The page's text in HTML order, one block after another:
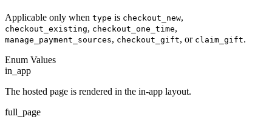
Applicable only when type is checkout_new,
checkout_existing, checkout_one_time,
manage_payment_sources, checkout_gift, or claim_gift.
Enum Values
in_app
The hosted page is rendered in the in-app layout.
full_page